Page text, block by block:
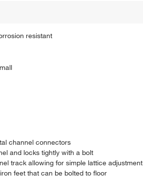
resistant
channel connectors
and locks tightly with a bolt
track allowing for simple lattice adjustment
feet that can be bolted to floor